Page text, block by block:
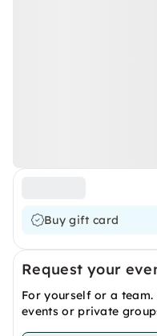
Buy gift card
Request your
For yourself or a
events or private